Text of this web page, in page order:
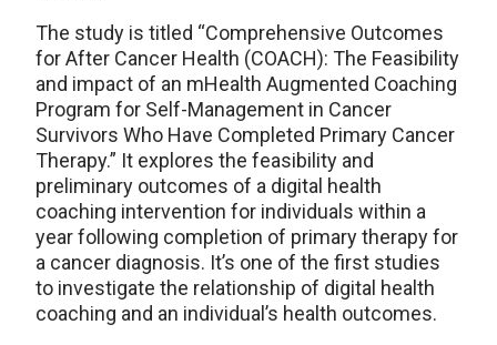
The study is titled “Comprehensive Outcomes
for After Cancer Health (COACH): The Feasibility
and impact of an mHealth Augmented Coaching
Program for Self-Management in Cancer
Survivors Who Have Completed Primary Cancer
Therapy.” It explores the feasibility and
preliminary outcomes of a digital health
coaching intervention for individuals within a
year following completion of primary therapy for
a cancer diagnosis. It’s one of the first studies
to investigate the relationship of digital health
coaching and an individual’s health outcomes.